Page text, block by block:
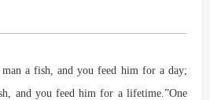
man a fish, and you feed him for a day;
and you feed him for a lifetime.”One